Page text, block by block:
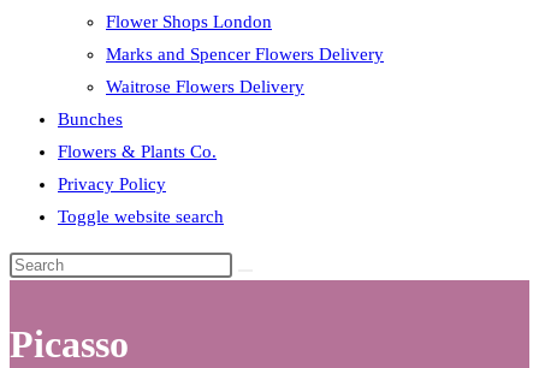
Flower Shops London
Marks and Spencer Flowers Delivery
Waitrose Flowers Delivery
Bunches
Flowers & Plants Co.
Privacy Policy
Toggle website search
Picasso